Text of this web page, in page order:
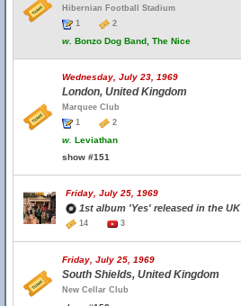
Hibernian Football Stadium
1
2
w. Bonzo Dog Band, The Nice
Wednesday, July 23, 1969
London, United Kingdom
Marquee Club
1
2
w. Leviathan
show #151
Friday, July 25, 1969
1st album 'Yes' released in the UK
14 3
Friday, July 25, 1969
South Shields, United Kingdom
New Cellar Club